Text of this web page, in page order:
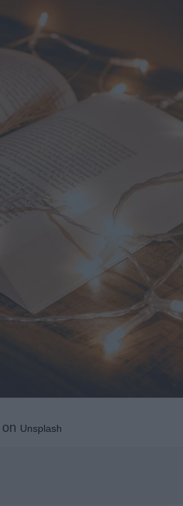
on Unsplash